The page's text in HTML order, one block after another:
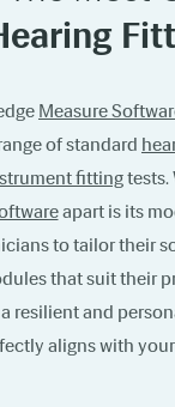
Measure
of standard
fittingtests.
apart is its
to tailor their
that suit their
resilient and
aligns with